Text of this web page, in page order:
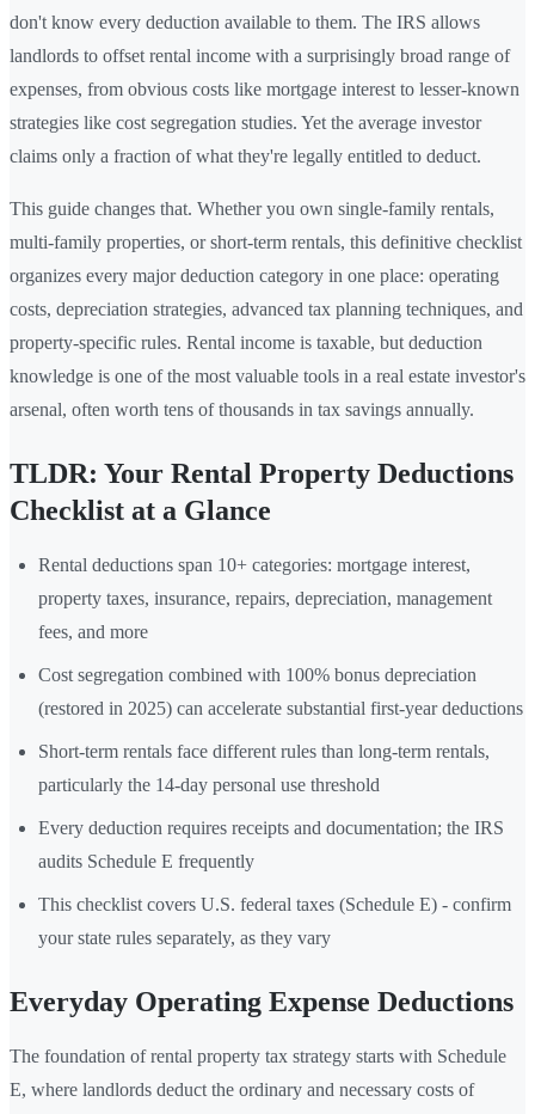
don't know every deduction available to them. The IRS allows
landlords to offset rental income with a surprisingly broad range of
expenses, from obvious costs like mortgage interest to lesser-known
strategies like cost segregation studies. Yet the average investor
claims only a fraction of what they're legally entitled to deduct.
This guide changes that. Whether you own single-family rentals,
multi-family properties, or short-term rentals, this definitive checklist
organizes every major deduction category in one place: operating
costs, depreciation strategies, advanced tax planning techniques, and
property-specific rules. Rental income is taxable, but deduction
knowledge is one of the most valuable tools in a real estate investor's
arsenal, often worth tens of thousands in tax savings annually.
TLDR: Your Rental Property Deductions
Checklist at a Glance
Rental deductions span 10+ categories: mortgage interest,
property taxes, insurance, repairs, depreciation, management
fees, and more
Cost segregation combined with 100% bonus depreciation
(restored in 2025) can accelerate substantial first-year deductions
Short-term rentals face different rules than long-term rentals,
particularly the 14-day personal use threshold
Every deduction requires receipts and documentation; the IRS
audits Schedule E frequently
This checklist covers U.S. federal taxes (Schedule E) - confirm
your state rules separately, as they vary
Everyday Operating Expense Deductions
The foundation of rental property tax strategy starts with Schedule
E, where landlords deduct the ordinary and necessary costs of